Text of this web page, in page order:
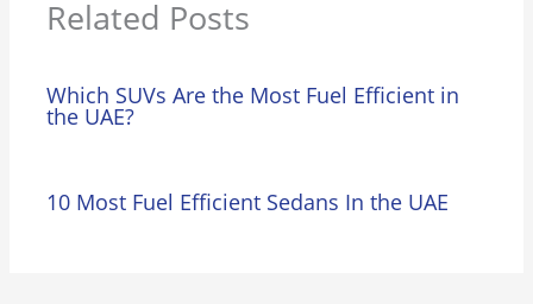
Related Posts
Which SUVs Are the Most Fuel Efficient in
the UAE?
10 Most Fuel Efficient Sedans In the UAE